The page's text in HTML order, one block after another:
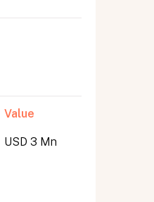
Value
USD 3 Mn